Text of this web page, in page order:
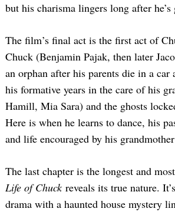
but his charisma lingers long after he’s
The film’s final act is the first act of
Chuck (Benjamin Pajak, then later
an orphan after his parents die in a car
his formative years in the care of his
Hamill, Mia Sara) and the ghosts
Here is when he learns to dance, his
and life encouraged by his
The last chapter is the longest and
Life of Chuckreveals its true nature.
drama with a haunted house mystery